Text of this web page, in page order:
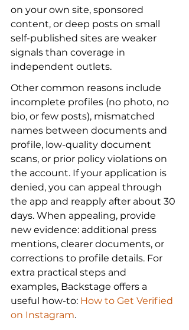
on your own site, sponsored
content, or deep posts on small
self-published sites are weaker
signals than coverage in
independent outlets.
Other common reasons include
incomplete profiles (no photo, no
bio, or few posts), mismatched
names between documents and
profile, low-quality document
scans, or prior policy violations on
the account. If your application is
denied, you can appeal through
the app and reapply after about 30
days. When appealing, provide
new evidence: additional press
mentions, clearer documents, or
corrections to profile details. For
extra practical steps and
examples, Backstage offers a
useful how-to: How to Get Verified
on Instagram.